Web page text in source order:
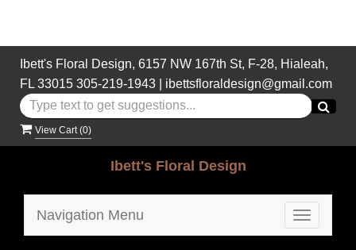
Ibett's Floral Design, 6157 NW 167th St, F-28, Hialeah,
FL 33015 305-219-1943| ibettsfloraldesign@gmail.com
View Cart (0)
Ibett's Floral Design
Toggle
Navigation Menu